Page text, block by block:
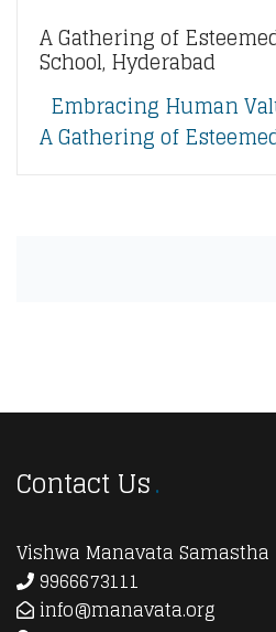
A Gathering of
School, Hyderabad
Embracing Human
A Gathering of
Contact Us
Vishwa Manavata Samastha
9966673111
info@manavata.org